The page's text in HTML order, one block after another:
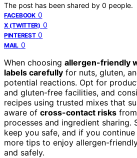
The post has been shared by 0 people.
FACEBOOK 0
X (TWITTER) 0
PINTEREST 0
MAIL 0
When choosing allergen-friendly
labels carefully for nuts, gluten,
potential reactions. Opt for
and gluten-free facilities, and
recipes using trusted mixes that
aware of cross-contact risks
processes and ingredient sharing.
keep you safe, and if you
more tips to enjoy allergen-
and safely.